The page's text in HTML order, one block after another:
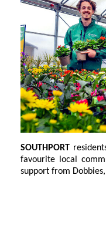
SOUTHPORT
favourite local
support from